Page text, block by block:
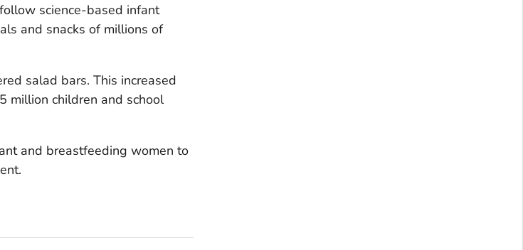
science-based infant
and snacks of millions of
salad bars. This increased
million children and school
and breastfeeding women to